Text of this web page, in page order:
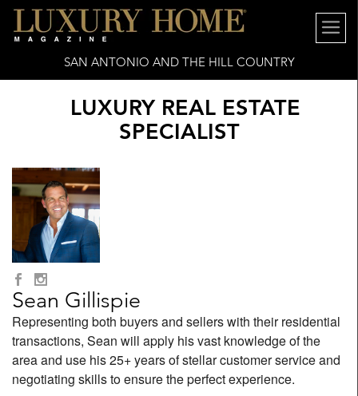
SAN ANTONIO AND THE HILL COUNTRY
LUXURY REAL ESTATE
SPECIALIST
Sean Gillispie
Representing both buyers and sellers with their residential
transactions, Sean will apply his vast knowledge of the
area and use his 25+ years of stellar customer service and
negotiating skills to ensure the perfect experience.